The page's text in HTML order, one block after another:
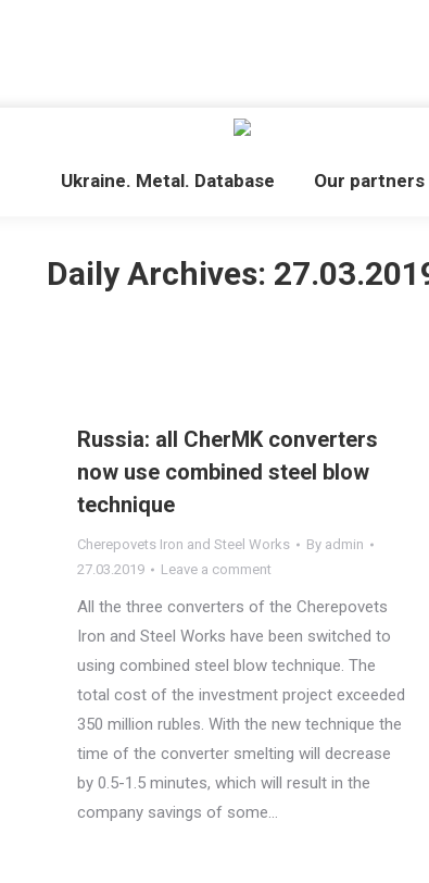
Ukraine. Metal. Database Our partners
Daily Archives:
Russia: all CherMK converters
now use combined steel blow
technique
Cherepovets Iron and Steel Works By admin
27.03.2019
Leave a comment
All the three converters of the Cherepovets
Iron and Steel Works have been switched to
using combined steel blow technique. The
total cost of the investment project exceeded
350 million rubles. With the new technique the
time of the converter smelting will decrease
by 0.5-1.5 minutes, which will result in the
company savings of some…